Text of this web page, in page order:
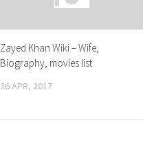
Zayed Khan Wiki – Wife,
Biography, movies list
26 APR, 2017